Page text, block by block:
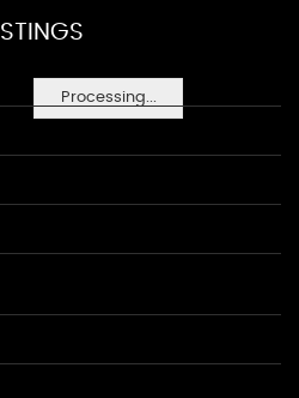
Processing...